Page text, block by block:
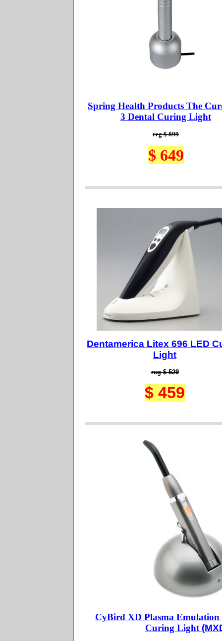
Spring Health Products The
3 Dental Curing Light
reg $ 899
$ 649
Dentamerica Litex 696 LED
Light
reg $ 529
$ 459
CyBird XD Plasma Emulation
Curing Light